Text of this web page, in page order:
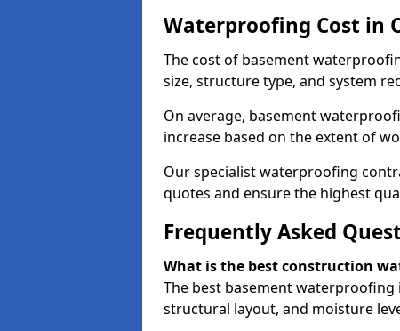
Waterproofing Cost in
The cost of basement
size, structure type, and system
On average, basement
increase based on the extent of
Our specialist waterproofing
quotes and ensure the highest
Frequently Asked
What is the best construction
The best basement
structural layout, and moisture